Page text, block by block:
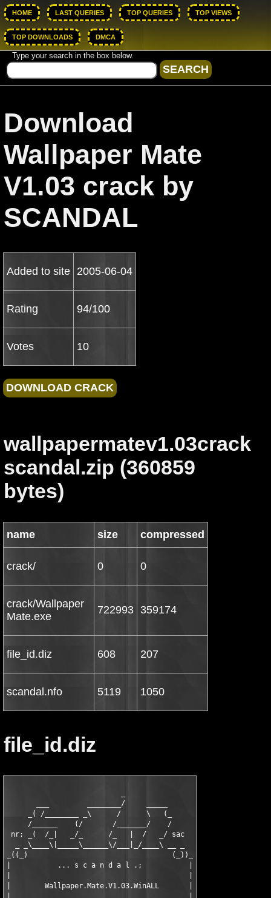
HOME LAST QUERIES TOP QUERIES TOP VIEWS
TOP DOWNLOADS DMCA
Type your search in the box below.
Download
Wallpaper Mate
V1.03 crack by
SCANDAL
Added to site 2005-06-04
Rating 94/100
Votes 10
wallpapermatev1.03crack
scandal.zip (360859
bytes)
name size compressed
crack/ 0 0
crack/Wallpaper
Mate.exe
722993 359174
file_id.diz 608 207
scandal.nfo 5119 1050
file_id.diz
       ___         ________/     _____
     _( /________ _\      /      \   (_
     /______    (/       /_______/    /
nr; _(  /_|   _/_      /_   |  /   _/ sac
  _ _\____\|_____\______\/___|_/____\ __ _
_((_)                                  (_))_
|           ... s c a n d a l .;           |
|        Wallpaper.Mate.V1.03.WinALL       |